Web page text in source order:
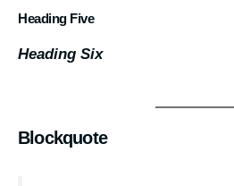
Heading Five
Heading Six
Blockquote